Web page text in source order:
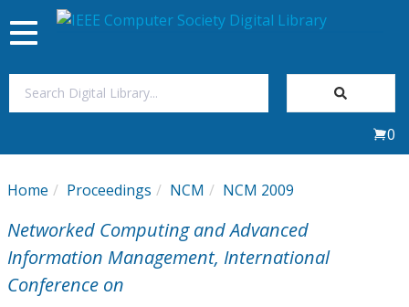
My Subscriptions
Magazines
Toggle
navigation
0
Home Proceedings NCM NCM 2009
Networked Computing and Advanced
Information Management, International
Conference on